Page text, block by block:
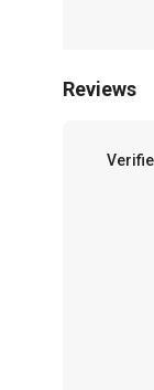
Reviews